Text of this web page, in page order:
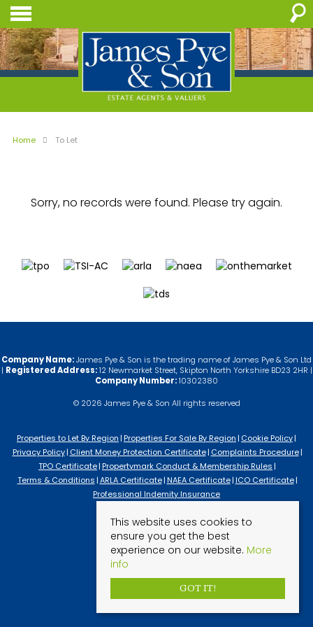
Home To Let
Sorry, no records were found. Please try again.
Company Name:James Pye & Son is the trading name of James Pye & Son Ltd
| Registered Address:12 Newmarket Street, Skipton North Yorkshire BD23 2HR |
Company Number:10302380
© 2026 James Pye & Son All rights reserved
Properties to Let By Region Properties For Sale By Region Cookie Policy
Privacy Policy Client Money Protection Certificate Complaints Procedure
TPO Certificate Propertymark Conduct & Membership Rules
Terms & Conditions ARLA Certificate NAEA Certificate ICO Certificate
Professional Indemity Insurance
This website uses cookies to
ensure you get the best
experience on our website. More
info
GOT IT!